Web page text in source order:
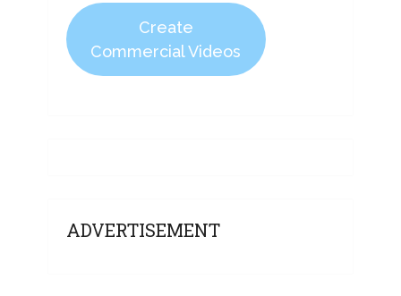
Create
Commercial Videos
ADVERTISEMENT